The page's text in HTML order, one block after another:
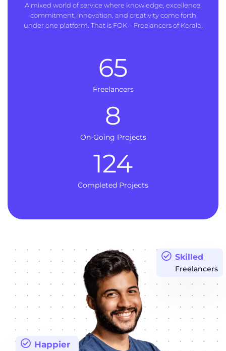
A mixed world of service where knowledge, excellence,
commitment, innovation, and creativity come forth
under one platform. That is FOK – Freelancers of Kerala.
Freelancers
65
On-Going Projects
8
Completed Projects
124
Happier
Skilled
Freelancers